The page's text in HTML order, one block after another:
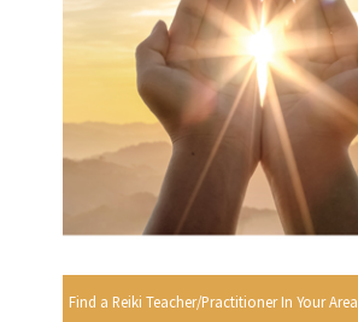
Find a Reiki Teacher/Practitioner In Your Area